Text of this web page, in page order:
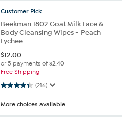
Customer Pick
Beekman 1802 Goat Milk Face &
Body Cleansing Wipes - Peach
Lychee
$12.00
or 5 payments of$2.40
Free Shipping
(216)
4.3 out of 5 stars. 216 reviews
More choices available